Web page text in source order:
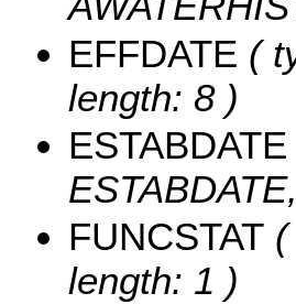
EFFDATE (
length: 8 )
ESTABDATE
FUNCSTAT
length: 1 )